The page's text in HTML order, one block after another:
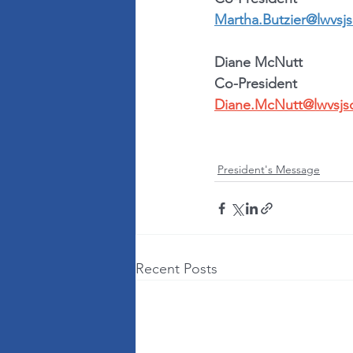
Diane McNutt
Co-President
President's Message
Recent Posts